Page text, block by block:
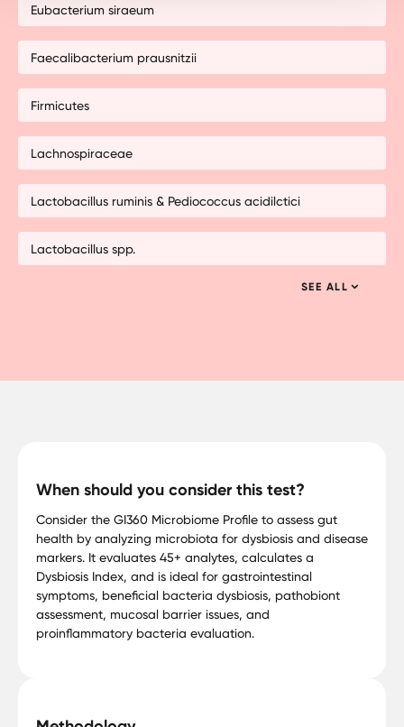
Eubacterium siraeum
Faecalibacterium prausnitzii
Firmicutes
Lachnospiraceae
Lactobacillus ruminis & Pediococcus acidilctici
Lactobacillus spp.
SEE ALL
When should you consider this test?
Consider the GI360 Microbiome Profile to assess gut
health by analyzing microbiota for dysbiosis and disease
markers. It evaluates 45+ analytes, calculates a
Dysbiosis Index, and is ideal for gastrointestinal
symptoms, beneficial bacteria dysbiosis, pathobiont
assessment, mucosal barrier issues, and
proinflammatory bacteria evaluation.